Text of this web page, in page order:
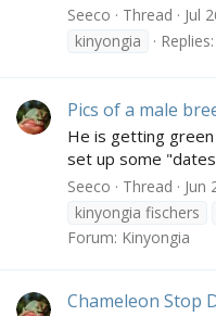
Seeco Thread Jul
kinyongia
Pics of a male
He is getting
set up some
Seeco Thread Jun
kinyongia fischers
Forum: Kinyongia
Chameleon Stop